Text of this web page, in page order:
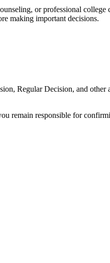
or professional
making important decisions.
Regular Decision, and other
remain responsible for